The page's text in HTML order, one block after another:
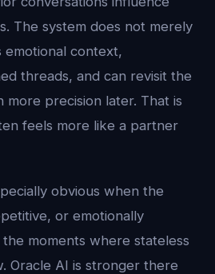
The system does not merely
emotional context,
threads, and can revisit the
more precision later. That is
feels more like a partner
obvious when the
or emotionally
moments where stateless
Oracle AI is stronger there